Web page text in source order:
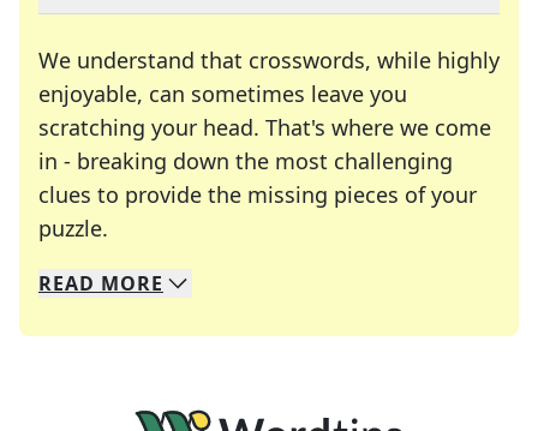
We understand that crosswords, while highly
enjoyable, can sometimes leave you
scratching your head. That's where we come
in - breaking down the most challenging
clues to provide the missing pieces of your
puzzle.
We specialize in solving many of your favorite
Whether you're a daily crossword enthusiast or
READ MORE